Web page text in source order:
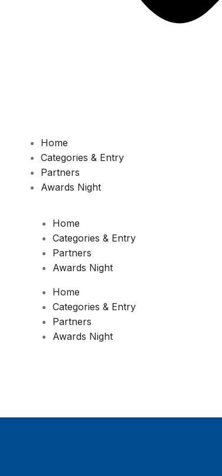
Home
Categories & Entry
Partners
Awards Night
Home
Categories & Entry
Partners
Awards Night
Home
Categories & Entry
Partners
Awards Night